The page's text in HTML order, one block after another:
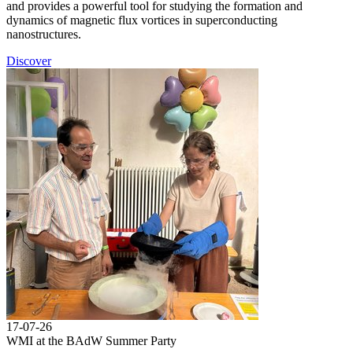
and provides a powerful tool for studying the formation and
dynamics of magnetic flux vortices in superconducting
nanostructures.
Discover
17-07-26
WMI at the BAdW Summer Party